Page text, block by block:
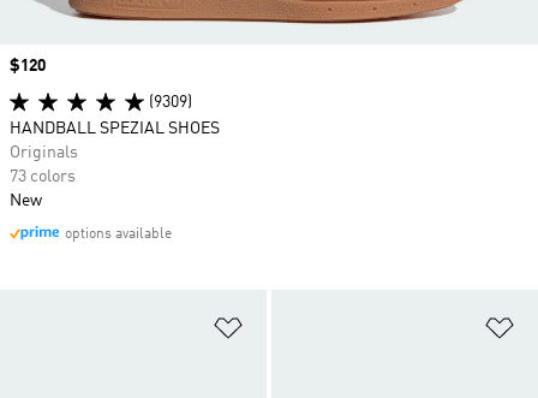
Price
$120
(9309)
HANDBALL SPEZIAL SHOES
Originals
73 colors
New
options available